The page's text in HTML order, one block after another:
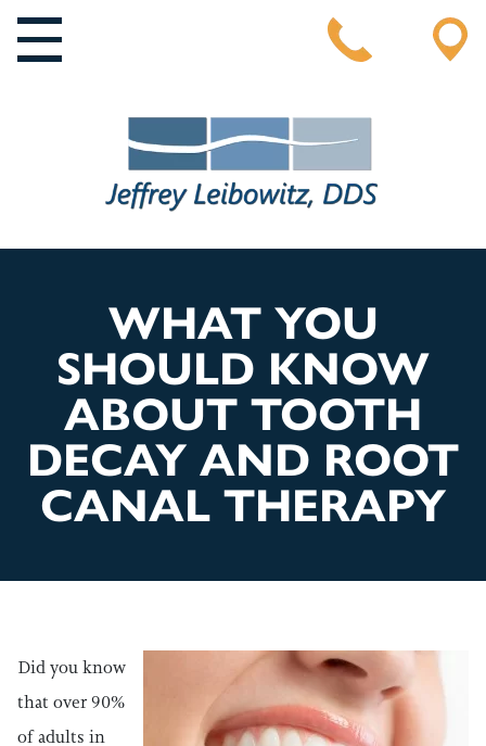
MAIN NAVIGATION
WHAT YOU
SHOULD KNOW
ABOUT TOOTH
DECAY AND ROOT
CANAL THERAPY
Did you know
that over 90%
of adults in